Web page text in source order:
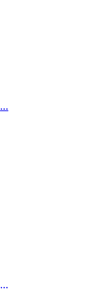
...
...